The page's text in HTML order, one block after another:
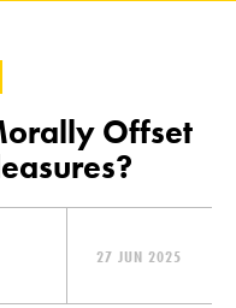
Offset
27 JUN 2025